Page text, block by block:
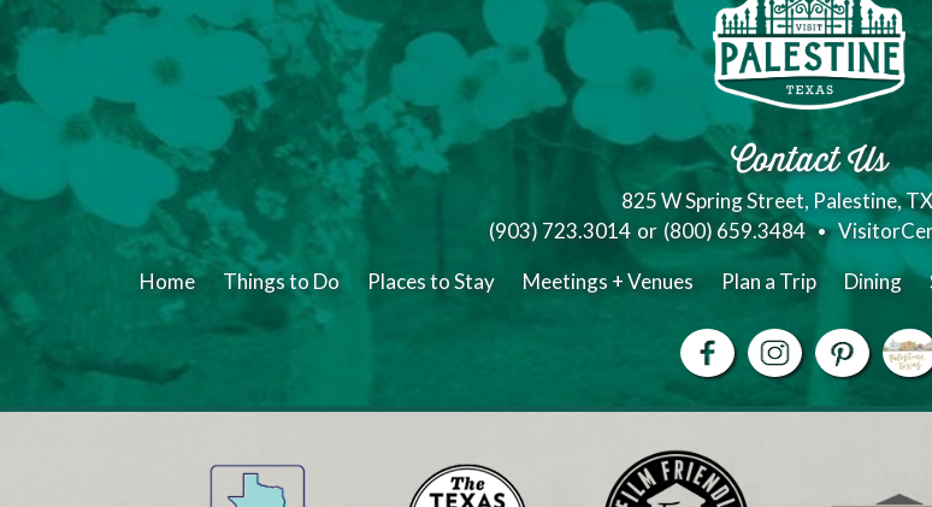
Contact Us
825 W Spring Street, Palestine,
(903) 723.3014 or (800) 659.3484
Home
Things to Do Places to Stay Meetings + Venues Plan a Trip Dining